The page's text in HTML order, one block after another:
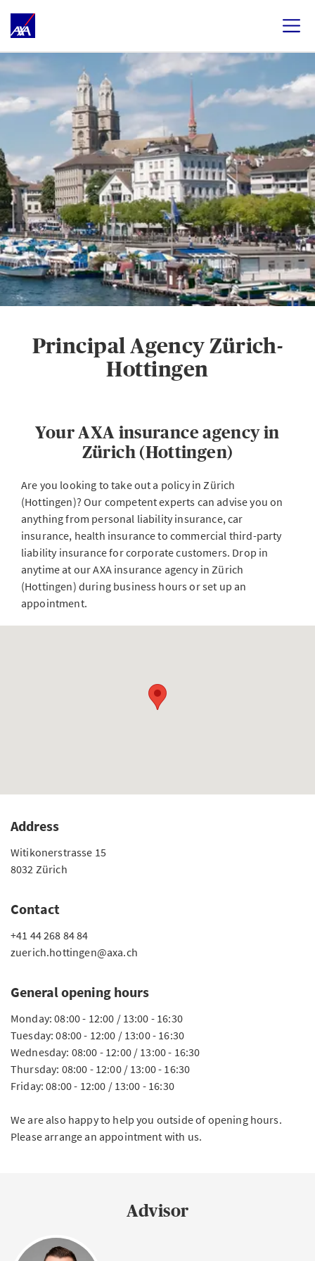
Principal Agency Zürich-
Hottingen
Your AXA insurance agency in
Zürich (Hottingen)
Are you looking to take out a policy in Zürich
(Hottingen)? Our competent experts can advise you on
anything from personal liability insurance, car
insurance, health insurance to commercial third-party
liability insurance for corporate customers. Drop in
anytime at our AXA insurance agency in Zürich
(Hottingen) during business hours or set up an
appointment.
Address
Witikonerstrasse 15
8032 Zürich
Contact
+41 44 268 84 84
zuerich.hottingen@axa.ch
General opening hours
Monday: 08:00 - 12:00 / 13:00 - 16:30
Tuesday: 08:00 - 12:00 / 13:00 - 16:30
Wednesday: 08:00 - 12:00 / 13:00 - 16:30
Thursday: 08:00 - 12:00 / 13:00 - 16:30
Friday: 08:00 - 12:00 / 13:00 - 16:30
We are also happy to help you outside of opening hours.
Please arrange an appointment with us.
Advisor